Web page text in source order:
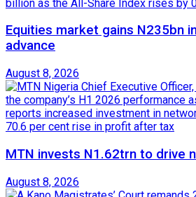
Equities market gains N235bn
advance
August 8, 2026
MTN invests N1.62trn to drive
August 8, 2026